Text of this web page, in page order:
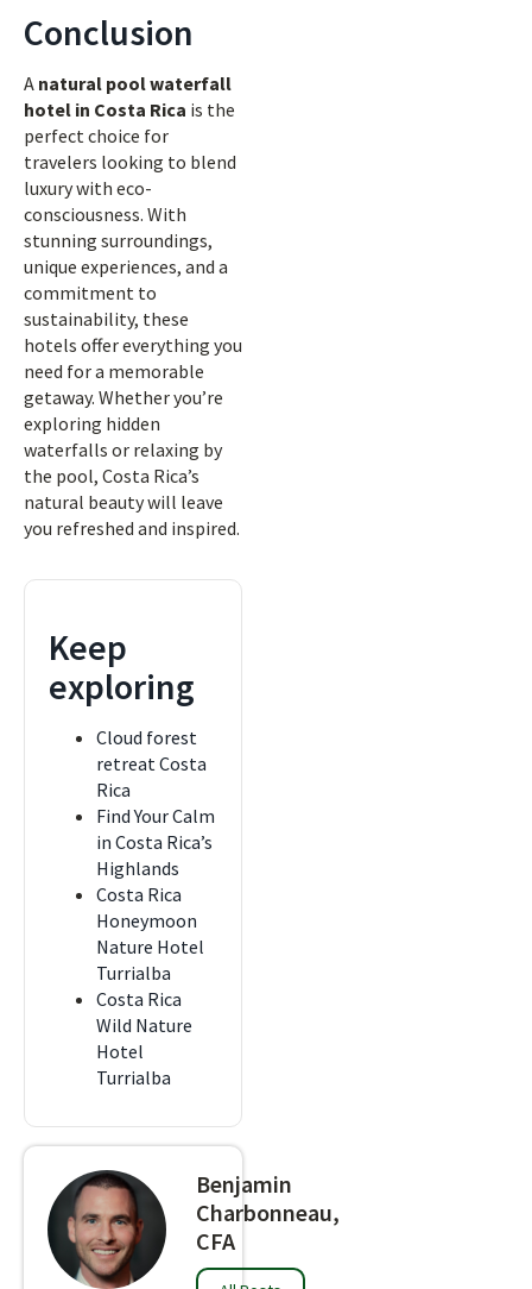
Conclusion
A natural pool waterfall
hotel in Costa Rica is the
perfect choice for
travelers looking to blend
luxury with eco-
consciousness. With
stunning surroundings,
unique experiences, and a
commitment to
sustainability, these
hotels offer everything you
need for a memorable
getaway. Whether you’re
exploring hidden
waterfalls or relaxing by
the pool, Costa Rica’s
natural beauty will leave
you refreshed and inspired.
Keep
exploring
Cloud forest
retreat Costa
Rica
Find Your Calm
in Costa Rica’s
Highlands
Costa Rica
Honeymoon
Nature Hotel
Turrialba
Costa Rica
Wild Nature
Hotel
Turrialba
Benjamin
Charbonneau,
CFA